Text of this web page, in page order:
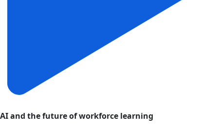
AI and the future of workforce learning